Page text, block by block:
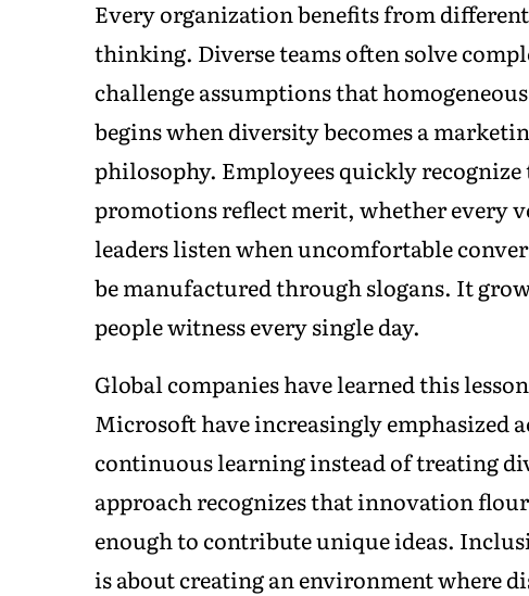
Every organization benefits from
thinking. Diverse teams often solve
challenge assumptions that
begins when diversity becomes a
philosophy. Employees quickly
promotions reflect merit, whether every
leaders listen when uncomfortable
be manufactured through slogans. It
people witness every single day.
Global companies have learned this
Microsoft have increasingly emphasized
continuous learning instead of treating
approach recognizes that innovation
enough to contribute unique ideas.
is about creating an environment where